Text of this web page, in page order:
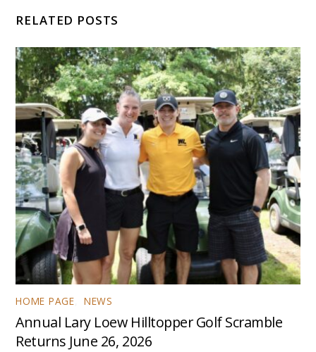
RELATED POSTS
HOME PAGE NEWS
Annual Lary Loew Hilltopper Golf Scramble
Returns June 26, 2026